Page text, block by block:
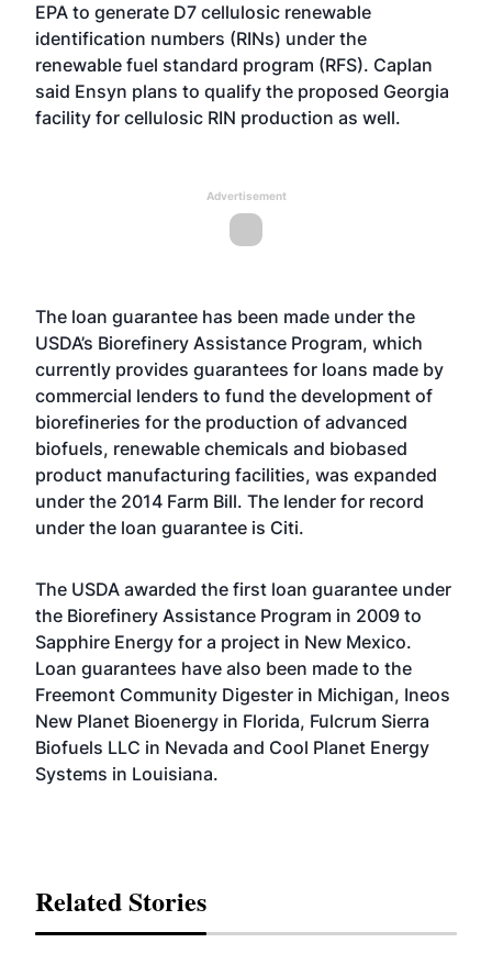
EPA to generate D7 cellulosic renewable
identification numbers (RINs) under the
renewable fuel standard program (RFS). Caplan
said Ensyn plans to qualify the proposed Georgia
facility for cellulosic RIN production as well.
Advertisement
The loan guarantee has been made under the
USDA’s Biorefinery Assistance Program, which
currently provides guarantees for loans made by
commercial lenders to fund the development of
biorefineries for the production of advanced
biofuels, renewable chemicals and biobased
product manufacturing facilities, was expanded
under the 2014 Farm Bill. The lender for record
under the loan guarantee is Citi.
The USDA awarded the first loan guarantee under
the Biorefinery Assistance Program in 2009 to
Sapphire Energy for a project in New Mexico.
Loan guarantees have also been made to the
Freemont Community Digester in Michigan, Ineos
New Planet Bioenergy in Florida, Fulcrum Sierra
Biofuels LLC in Nevada and Cool Planet Energy
Systems in Louisiana.
Related Stories